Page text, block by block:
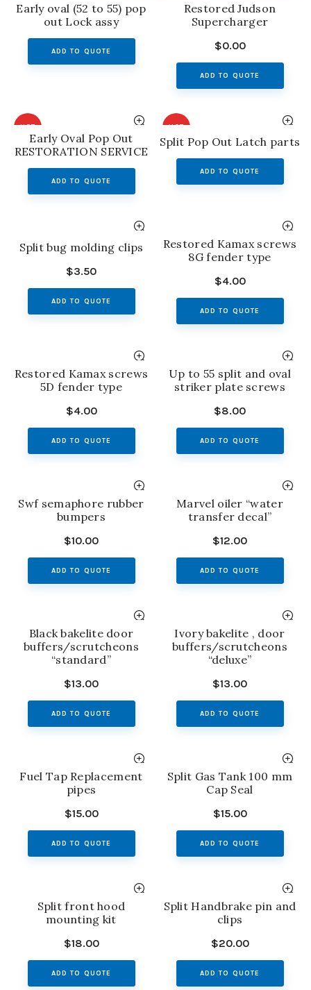
Early oval (52 to 55) pop
out Lock assy
ADD TO QUOTE
Restored Judson
Supercharger
$0.00
ADD TO QUOTE
HOT
Early Oval Pop Out
RESTORATION SERVICE
ADD TO QUOTE
HOT
Split Pop Out Latch parts
ADD TO QUOTE
Split bug molding clips
$3.50
ADD TO QUOTE
Restored Kamax screws
8G fender type
$4.00
ADD TO QUOTE
Restored Kamax screws
5D fender type
$4.00
ADD TO QUOTE
Up to 55 split and oval
striker plate screws
$8.00
ADD TO QUOTE
Swf semaphore rubber
bumpers
$10.00
ADD TO QUOTE
Marvel oiler “water
transfer decal”
$12.00
ADD TO QUOTE
Black bakelite door
buffers/scrutcheons
“standard”
$13.00
ADD TO QUOTE
Ivory bakelite , door
buffers/scrutcheons
“deluxe”
$13.00
ADD TO QUOTE
Fuel Tap Replacement
pipes
$15.00
ADD TO QUOTE
Split Gas Tank 100 mm
Cap Seal
$15.00
ADD TO QUOTE
Split front hood
mounting kit
$18.00
ADD TO QUOTE
Split Handbrake pin and
clips
$20.00
ADD TO QUOTE